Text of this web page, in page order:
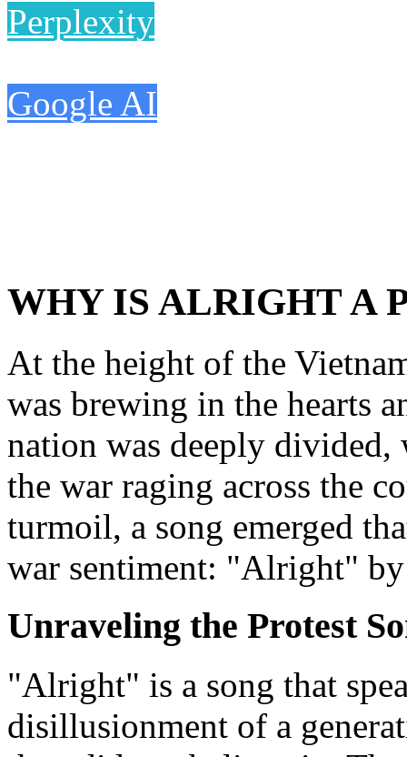
Perplexity
Google AI
WHY IS ALRIGHT A
At the height of the
was brewing in the hearts
nation was deeply divided,
the war raging across the
turmoil, a song emerged
war sentiment: "Alright" by
Unraveling the Protest
"Alright" is a song that
disillusionment of a